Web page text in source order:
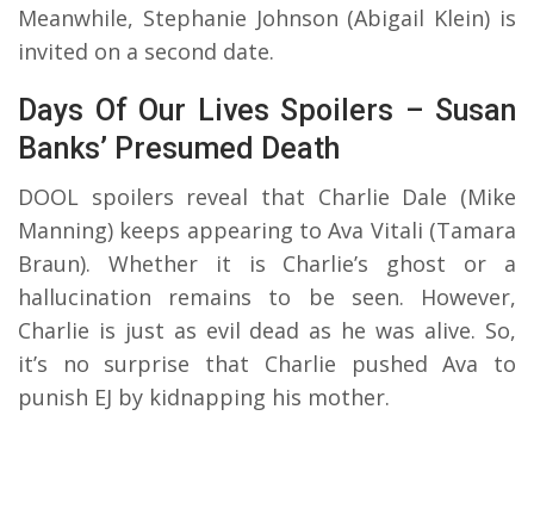
Meanwhile, Stephanie Johnson (Abigail Klein) is
invited on a second date.
Days Of Our Lives Spoilers – Susan
Banks’ Presumed Death
DOOL spoilers reveal that Charlie Dale (Mike
Manning) keeps appearing to Ava Vitali (Tamara
Braun). Whether it is Charlie’s ghost or a
hallucination remains to be seen. However,
Charlie is just as evil dead as he was alive. So,
it’s no surprise that Charlie pushed Ava to
punish EJ by kidnapping his mother.